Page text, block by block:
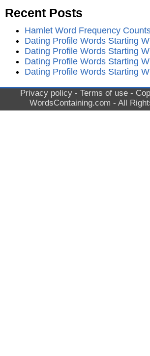
Recent Posts
Hamlet Word Frequency
Dating Profile Words Starting
Dating Profile Words Starting
Dating Profile Words Starting
Dating Profile Words Starting
Privacy policy - Terms of use -
WordsContaining.com - All